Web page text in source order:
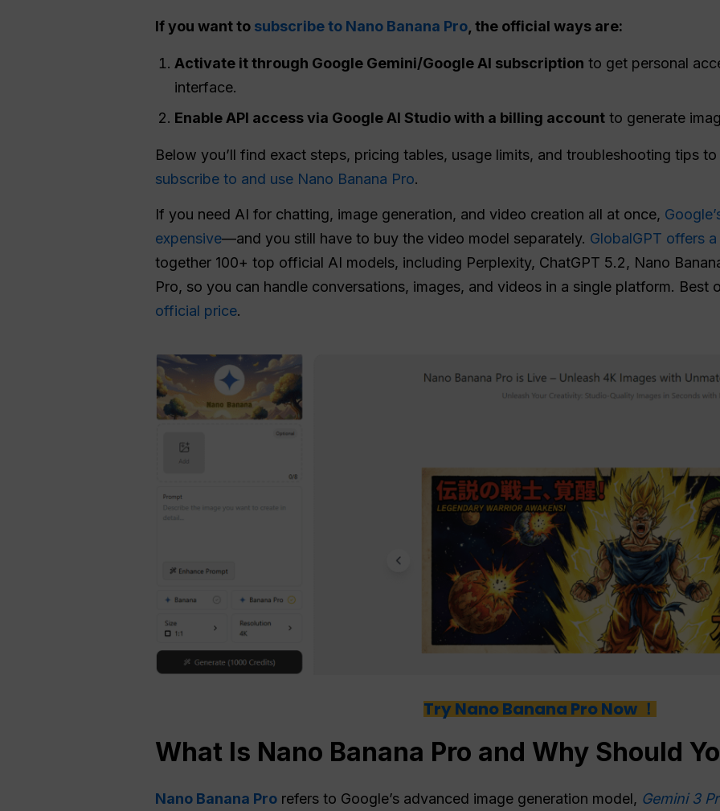
If you want to subscribe to Nano Banana Pro , the official ways are:
Activate it through Google Gemini/Google AI subscription to get personal
interface.
Enable API access via Google AI Studio with a billing account to generate
Below you’ll find exact steps, pricing tables, usage limits, and troubleshooting tips
subscribe to and use Nano Banana Pro.
If you need AI for chatting, image generation, and video creation all at once,
expensive—and you still have to buy the video model separately. GlobalGPT offers
together 100+ top official AI models, including Perplexity, ChatGPT 5.2, Nano
Pro, so you can handle conversations, images, and videos in a single platform. Best
official price.
Try Nano Banana Pro Now ！
What Is Nano Banana Pro and Why Should
Nano Banana Pro refers to Google’s advanced image generation model, Gemini 3